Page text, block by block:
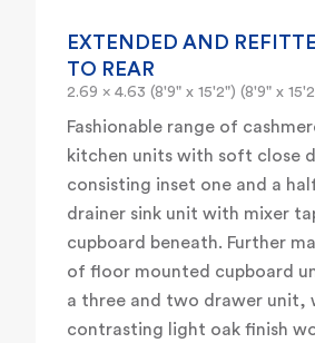
EXTENDED AND
TO REAR
2.69 x 4.63 (8'9" x 15'2") (8'9" x
Fashionable range of
kitchen units with soft close
consisting inset one and a
drainer sink unit with mixer
cupboard beneath. Further
of floor mounted cupboard
a three and two drawer unit,
contrasting light oak finish